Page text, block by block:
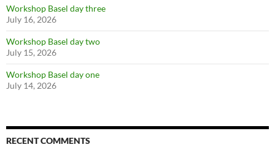
Workshop Basel day three
July 16, 2026
Workshop Basel day two
July 15, 2026
Workshop Basel day one
July 14, 2026
RECENT COMMENTS